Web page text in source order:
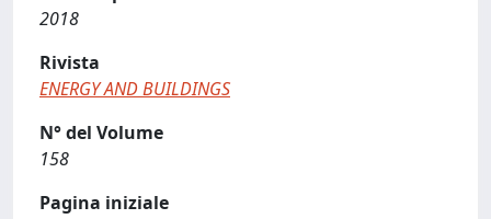
2018
Rivista
ENERGY AND BUILDINGS
N° del Volume
158
Pagina iniziale